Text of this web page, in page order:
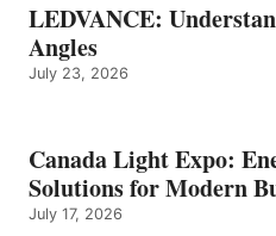
LEDVANCE:
Angles
July 23, 2026
Canada Light Expo:
Solutions for Modern
July 17, 2026